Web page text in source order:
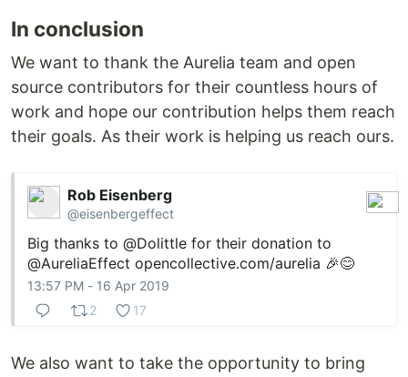
In conclusion
We want to thank the Aurelia team and open
source contributors for their countless hours of
work and hope our contribution helps them reach
their goals. As their work is helping us reach ours.
Rob Eisenberg
@eisenbergeffect
Big thanks to@Dolittle for their donation to
@AureliaEffect opencollective.com/aurelia 🎉😊
13:57 PM - 16 Apr 2019
2
17
We also want to take the opportunity to bring